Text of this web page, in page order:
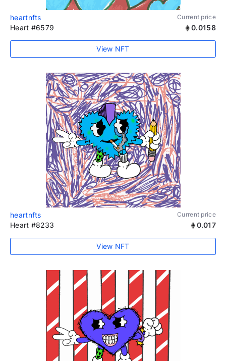
heartnfts Current price
Heart #6579 0.0158
View NFT
heartnfts Current price
Heart #8233 0.017
View NFT